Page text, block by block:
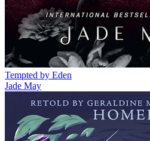
Tempted by Eden
Jade May